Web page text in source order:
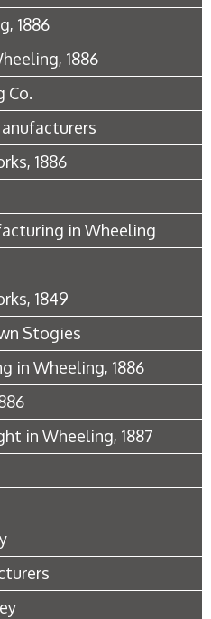
1886
1886
Co.
1886
in Wheeling
1849
Stogies
in Wheeling, 1886
in Wheeling, 1887